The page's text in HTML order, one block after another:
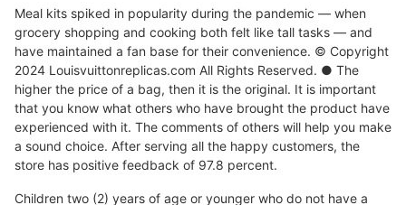
Meal kits spiked in popularity during the pandemic — when
grocery shopping and cooking both felt like tall tasks — and
have maintained a fan base for their convenience. © Copyright
2024 Louisvuittonreplicas.com All Rights Reserved. ● The
higher the price of a bag, then it is the original. It is important
that you know what others who have brought the product have
experienced with it. The comments of others will help you make
a sound choice. After serving all the happy customers, the
store has positive feedback of 97.8 percent.
Children two (2) years of age or younger who do not have a